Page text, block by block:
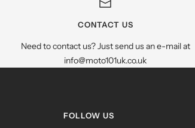
CONTACT US
Need to contact us? Just send us an e-mail at
info@moto101uk.co.uk
FOLLOW US